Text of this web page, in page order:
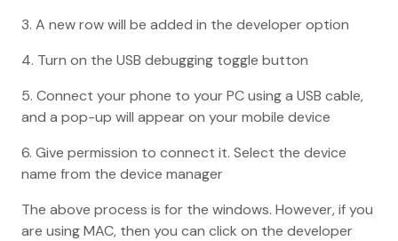
3. A new row will be added in the developer option
4. Turn on the USB debugging toggle button
5. Connect your phone to your PC using a USB cable,
and a pop-up will appear on your mobile device
6. Give permission to connect it. Select the device
name from the device manager
The above process is for the windows. However, if you
are using MAC, then you can click on the developer